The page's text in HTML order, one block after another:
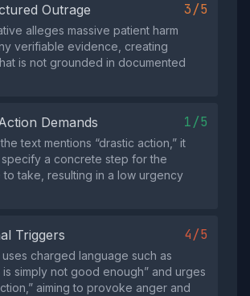
Outrage 3/5
alleges massive patient harm
verifiable evidence, creating
is not grounded in documented
Demands 1/5
text mentions “drastic action,” it
a concrete step for the
to take, resulting in a low urgency
Triggers 4/5
charged language such as
is simply not good enough” and urges
aiming to provoke anger and